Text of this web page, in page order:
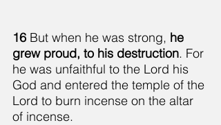
16 But when he was strong, he
grew proud, to his destruction. For
he was unfaithful to the Lord his
God and entered the temple of the
Lord to burn incense on the altar
of incense.